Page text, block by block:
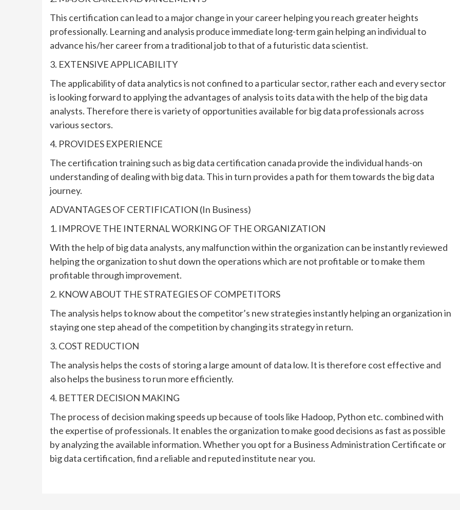
This certification can lead to a major change in your career helping you reach greater heights
professionally. Learning and analysis produce immediate long-term gain helping an individual to
advance his/her career from a traditional job to that of a futuristic data scientist.
3. EXTENSIVE APPLICABILITY
The applicability of data analytics is not confined to a particular sector, rather each and every sector
is looking forward to applying the advantages of analysis to its data with the help of the big data
analysts. Therefore there is variety of opportunities available for big data professionals across
various sectors.
4. PROVIDES EXPERIENCE
The certification training such as big data certification canada provide the individual hands-on
understanding of dealing with big data. This in turn provides a path for them towards the big data
journey.
ADVANTAGES OF CERTIFICATION (In Business)
1. IMPROVE THE INTERNAL WORKING OF THE ORGANIZATION
With the help of big data analysts, any malfunction within the organization can be instantly reviewed
helping the organization to shut down the operations which are not profitable or to make them
profitable through improvement.
2. KNOW ABOUT THE STRATEGIES OF COMPETITORS
The analysis helps to know about the competitor’s new strategies instantly helping an organization in
staying one step ahead of the competition by changing its strategy in return.
3. COST REDUCTION
The analysis helps the costs of storing a large amount of data low. It is therefore cost effective and
also helps the business to run more efficiently.
4. BETTER DECISION MAKING
The process of decision making speeds up because of tools like Hadoop, Python etc. combined with
the expertise of professionals. It enables the organization to make good decisions as fast as possible
by analyzing the available information. Whether you opt for a Business Administration Certificate or
big data certification, find a reliable and reputed institute near you.
General
Waking up sore or tired even after a full night’s
sleep can be frustrating. Sometimes, the